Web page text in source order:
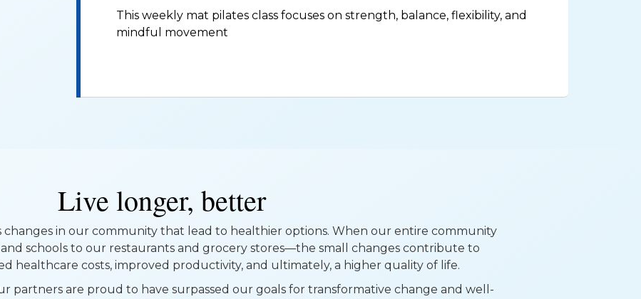
This weekly mat pilates class focuses on strength, balance, flexibility, and
mindful movement
Live longer, better
changes in our community that lead to healthier options. When our entire community
schools to our restaurants and grocery stores—the small changes contribute to
healthcare costs, improved productivity, and ultimately, a higher quality of life.
partners are proud to have surpassed our goals for transformative change and well-